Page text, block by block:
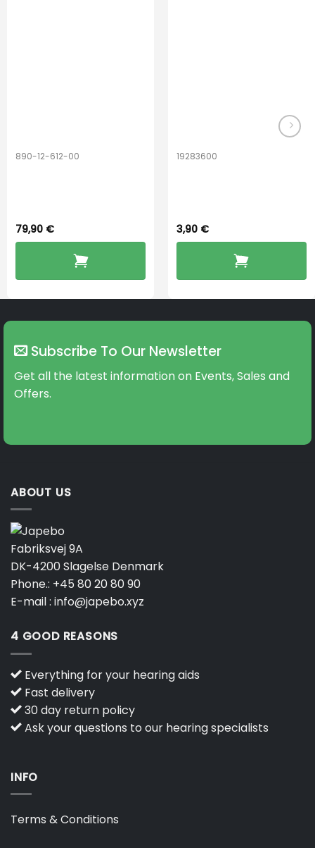
890-12-612-00
79,90 €
19283600
3,90 €
Subscribe To Our Newsletter
Get all the latest information on Events, Sales and
Offers.
ABOUT US
Fabriksvej 9A
DK-4200 Slagelse Denmark
Phone.: +45 80 20 80 90
E-mail : info@japebo.xyz
4 GOOD REASONS
Everything for your hearing aids
Fast delivery
30 day return policy
Ask your questions to our hearing specialists
INFO
Terms & Conditions